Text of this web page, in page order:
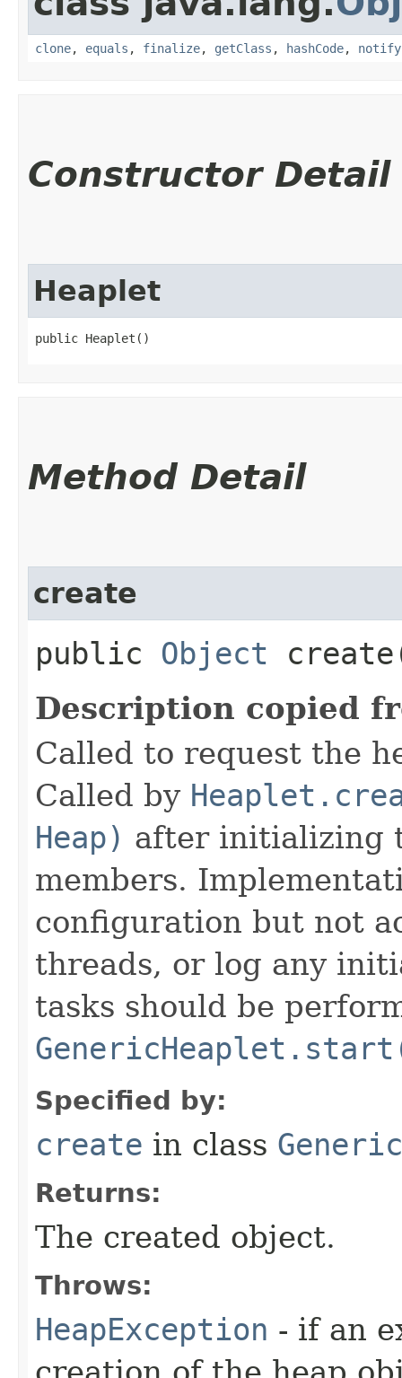
clone, equals , finalize, getClass , hashCode, notify
Constructor Detail
Heaplet
public Heaplet()
Method Detail
create
public Object
Description copied
Called to request the
Called by
Heap) after initializing
members.
configuration but not
threads, or log any
tasks should be
Specified by:
create in class
Returns:
The created object.
Throws:
HeapException - if an